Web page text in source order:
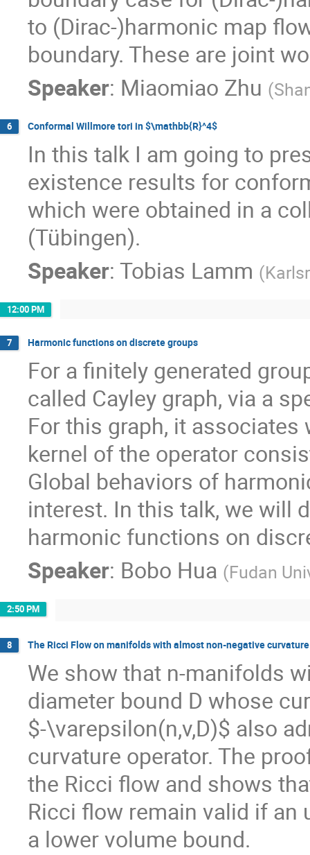
to (Dirac-)harmonic map
boundary. These are joint
Speaker: Miaomiao Zhu (
6 Conformal Willmore tori in $\mathbb{R}^4$
In this talk I am going to
existence results for
which were obtained in a
(Tübingen).
Speaker: Tobias Lamm (
12:00 PM
7 Harmonic functions on discrete groups
For a finitely generated
called Cayley graph, via a
For this graph, it associates
kernel of the operator
Global behaviors of
interest. In this talk, we will
harmonic functions on
Speaker: Bobo Hua (Fudan
2:50 PM
8 The Ricci Flow on manifolds with almost non-negative
We show that n-manifolds
diameter bound D whose
$-\varepsilon(n,v,D)$ also
curvature operator. The
the Ricci flow and shows
Ricci flow remain valid if an
a lower volume bound.